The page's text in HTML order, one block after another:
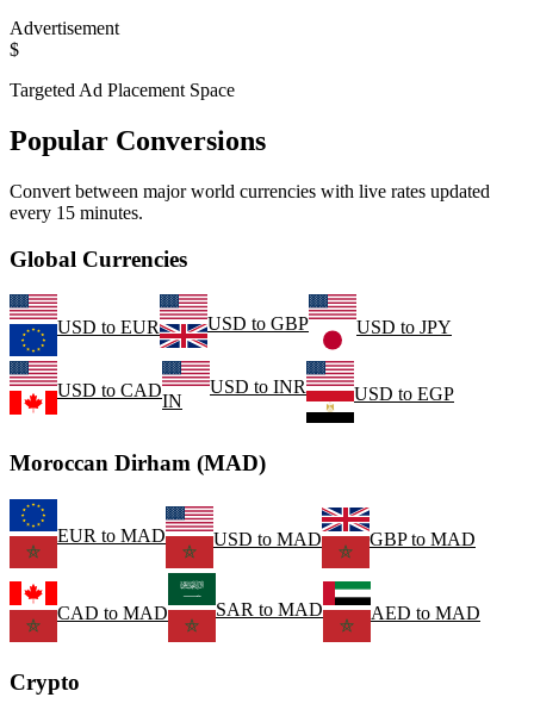
Advertisement
$
Targeted Ad Placement Space
Popular Conversions
Convert between major world currencies with live rates updated
every 15 minutes.
Global Currencies
USD to EUR USD to GBP USD to JPY
USD to CAD
IN
USD to INR USD to EGP
Moroccan Dirham (MAD)
EUR to MAD USD to MAD GBPto MAD
CAD to MAD SAR to MAD AED to MAD
Crypto